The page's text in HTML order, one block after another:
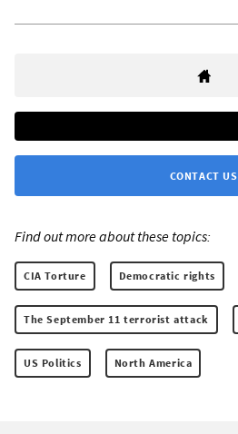
CONTACT US
Find out more about these topics:
CIA Torture Democratic rights
The September 11 terrorist attack
US Politics North America